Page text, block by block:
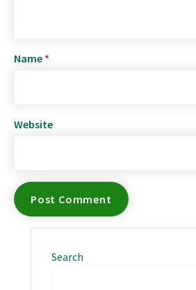
Name *
Website
Search